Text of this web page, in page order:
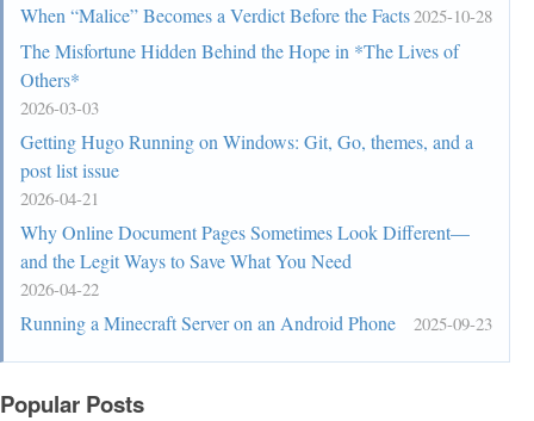
  z-index: 1;
  position: relative;
}
:root[sessionrestored]:not([customizing])
#navigator-toolbox{ margin-bottom:  calc(2px -
var(--uc-bm-height) - 2 * var(--uc-bm-padding) +
var(--uc-navbar-height)); }
#PlacesToolbarItems > .bookmark-item,
#PersonalToolbar > #import-button{
  padding-block: var(--uc-bm-padding)
!important;
When “Malice” Becomes a Verdict Before the Facts2025-10-28
The Misfortune Hidden Behind the Hope in *The Lives of
Others*
2026-03-03
Getting Hugo Running on Windows: Git, Go, themes, and a
post list issue
2026-04-21
Why Online Document Pages Sometimes Look Different—
and the Legit Ways to Save What You Need
2026-04-22
Running a Minecraft Server on an Android Phone 2025-09-23
Popular Posts